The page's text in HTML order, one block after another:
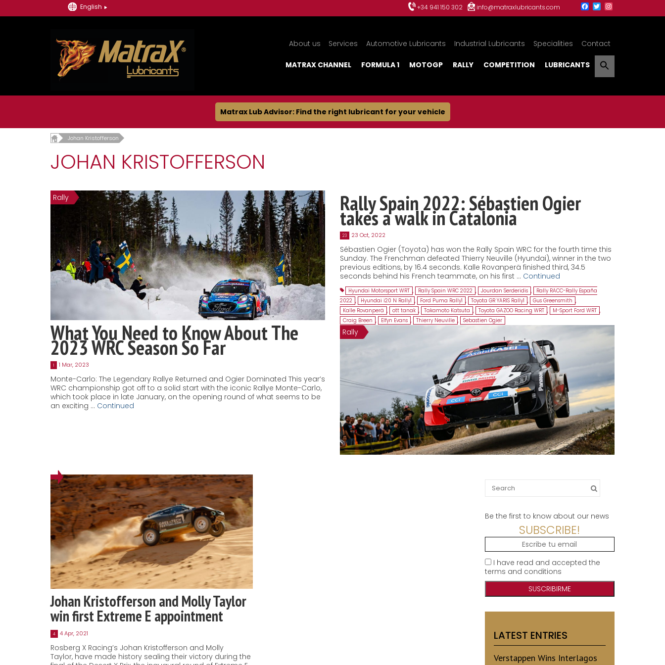
English +34 941 150 302 info@matraxlubricants.com
About us Services Automotive Lubricants Industrial Lubricants Specialities Contact
MATRAX CHANNEL FORMULA 1 MOTOGP RALLY COMPETITION LUBRICANTS
Matrax Lub Advisor: Find the right lubricant for your vehicle
Johan Kristofferson
JOHAN KRISTOFFERSON
Rally
What You Need to Know About The
2023 WRC Season So Far
1 1 Mar, 2023
Monte-Carlo: The Legendary Rallye Returned and Ogier Dominated This year’s
WRC championship got off to a solid start with the iconic Rallye Monte-Carlo,
which took place in late January, on the opening round of what seems to be
an exciting … Continued
Rally Spain 2022: Sébastien Ogier
takes a walk in Catalonia
23 23 Oct, 2022
Sébastien Ogier (Toyota) has won the Rally Spain WRC for the fourth time this
Sunday. The Frenchman defeated Thierry Neuville (Hyundai), winner in the two
previous editions, by 16.4 seconds. Kalle Rovanperä finished third, 34.5
seconds behind his French teammate, on his first … Continued
Hyundai Motorsport WRT , Rally Spain WRC 2022 , Jourdan Serderidis ,
Rally RACC-Rally España
2022 , Hyundai i20 N Rally1 , Ford Puma Rally1 , Toyota GR YARIS Rally1 , Gus Greensmith ,
Kalle Rovanperä , ott tanak , Takamoto Katsuta , Toyota GAZOO Racing WRT , M-Sport Ford WRT ,
Craig Breen , Elfyn Evans , Thierry Neuville , Sebastien Ogier
Rally
Johan Kristofferson and Molly Taylor
win first Extreme E appointment
4 4 Apr, 2021
Rosberg X Racing’s Johan Kristofferson and Molly
Taylor, have made history sealing their victory during the
Search
for:
Be the first to know about our news
SUBSCRIBE!
I have read and accepted the
terms and conditions
LATEST ENTRIES
Verstappen Wins Interlagos